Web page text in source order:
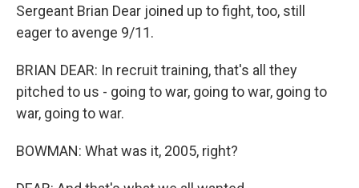
Sergeant Brian Dear joined up to fight, too, still
eager to avenge 9/11.
BRIAN DEAR: In recruit training, that's all they
pitched to us - going to war, going to war, going to
war, going to war.
BOWMAN: What was it, 2005, right?